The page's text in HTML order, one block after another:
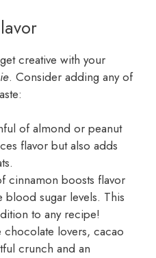
creative with your
. Consider adding any of
of almond or peanut
flavor but also adds
cinnamon boosts flavor
blood sugar levels. This
to any recipe!
chocolate lovers, cacao
crunch and an